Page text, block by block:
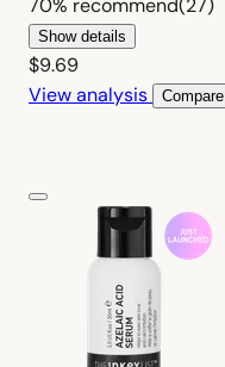
70% recommend(27)
Show details
$9.69
View analysis
Compare